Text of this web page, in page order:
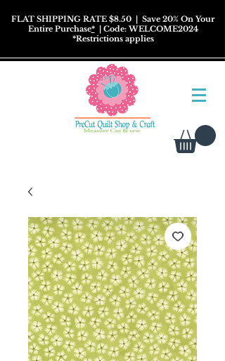
FLAT SHIPPING RATE $8.50 | Save 20% On Your
Entire Purchase*| Code: WELCOME2024
*Restrictionsapplies